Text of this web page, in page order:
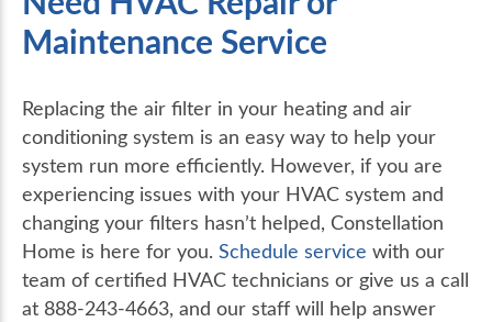
Maintenance Service
Replacing the air filter in your heating and air
conditioning system is an easy way to help your
system run more efficiently. However, if you are
experiencing issues with your HVAC system and
changing your filters hasn’t helped, Constellation
Home is here for you. Schedule service with our
team of certified HVAC technicians or give us a call
at 888-243-4663, and our staff will help answer